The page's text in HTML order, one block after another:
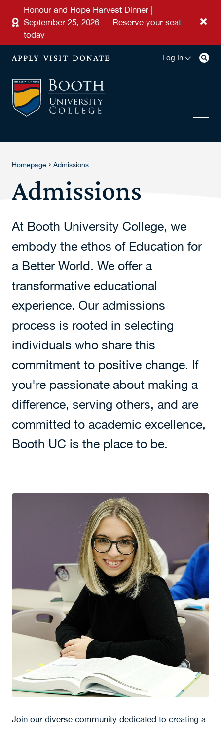
Skip to main content
Honour and Hope Harvest Dinner |
September 25, 2026 — Reserve your seat
today
APPLY VISIT DONATE Log In
Homepage › Admissions
Admissions
At Booth University College, we
embody the ethos of Education for
a Better World. We offer a
transformative educational
experience. Our admissions
process is rooted in selecting
individuals who share this
commitment to positive change. If
you're passionate about making a
difference, serving others, and are
committed to academic excellence,
Booth UC is the place to be.
Join our diverse community dedicated to creating a